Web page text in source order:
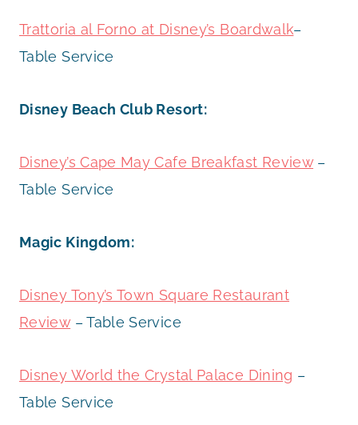
Trattoria al Forno at Disney’s Boardwalk–
Table Service
Disney Beach Club Resort:
Disney’s Cape May Cafe Breakfast Review–
Table Service
Magic Kingdom:
Disney Tony’s Town Square Restaurant
Review– Table Service
Disney World the Crystal Palace Dining –
Table Service